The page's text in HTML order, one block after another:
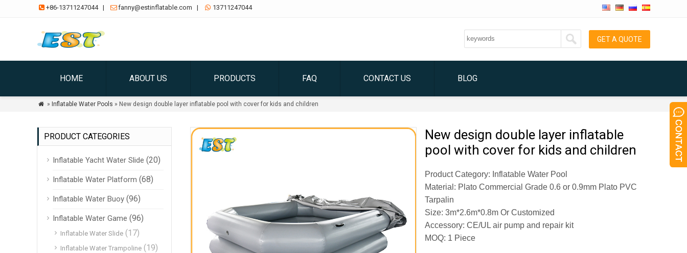
 +86-13711247044| fanny@estinflatable.com |  13711247044
GET A QUOTE
HOME ABOUT US PRODUCTS FAQ CONTACT US BLOG
 » Inflatable Water Pools » New design double layer inflatable pool with cover for kids and children
New design double layer inflatable
pool with cover for kids and children
Product Category: Inflatable Water Pool
Material: Plato Commercial Grade 0.6 or 0.9mm Plato PVC
Tarpalin
Size: 3m*2.6m*0.8m Or Customized
Accessory: CE/UL air pump and repair kit
MOQ: 1 Piece
PRODUCT CATEGORIES
Inflatable Yacht Water Slide (20)
Inflatable Water Platform (68)
Inflatable Water Buoy (96)
Inflatable Water Game (96)
Inflatable Water Slide (17)
Inflatable Water Trampoline (19)